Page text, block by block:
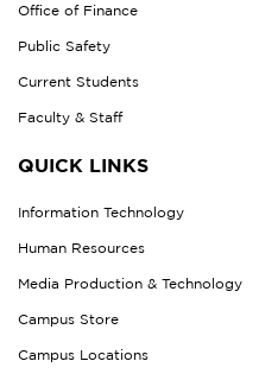
Office of Finance
Public Safety
Current Students
Faculty & Staff
QUICK LINKS
Information Technology
Human Resources
Media Production & Technology
Campus Store
Campus Locations